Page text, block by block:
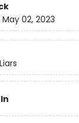
May 02, 2023